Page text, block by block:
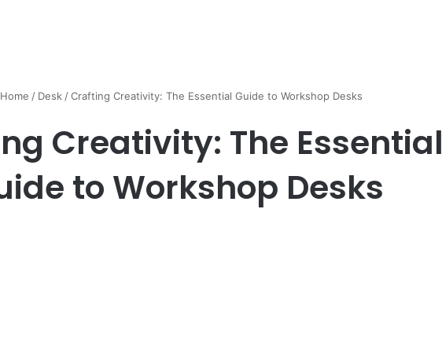
Home / Desk / Crafting Creativity: The Essential Guide to Workshop Desks
Creativity: The Essential
to Workshop Desks